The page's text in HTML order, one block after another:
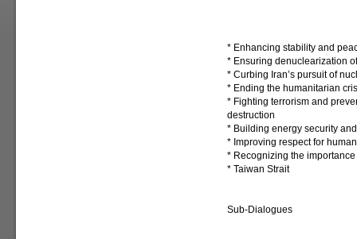
* Enhancing stability and
* Ensuring denuclearization
* Curbing Iran’s pursuit of
* Ending the humanitarian
* Fighting terrorism and
destruction
* Building energy security
* Improving respect for
* Recognizing the
* Taiwan Strait
Sub-Dialogues